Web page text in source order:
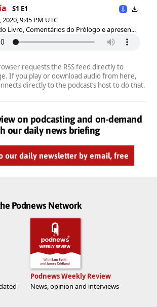
S1 E1
9:45 PM UTC
Livro, Comentários do Prólogo e apresen...
requests the RSS feed directly to
If you play or download audio from here,
directly to the podcast’s host to do that.
on podcasting and on-demand
our daily news briefing
our daily newsletter by email, free
Podnews Network
Podnews Weekly Review
News, opinion and interviews